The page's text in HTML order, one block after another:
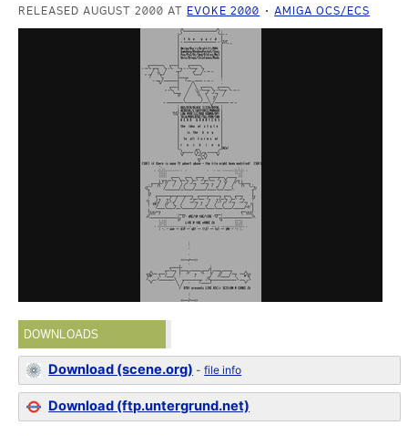
RELEASED AUGUST 2000 AT EVOKE 2000 AMIGA OCS/ECS
DOWNLOADS
Download (scene.org) -file info
Download (ftp.untergrund.net)